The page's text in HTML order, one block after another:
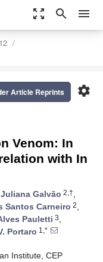
zoom_out_map search menu
settings
Article Reprints
Venom: In
with In
Juliana Galvão 2,†,
Santos Carneiro 2,
Pauletti 3,
Portaro 1,*
Institute, CEP